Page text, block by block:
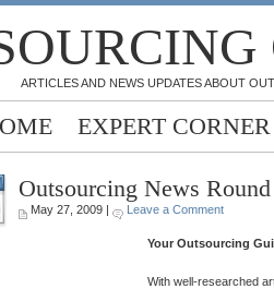
ARTICLES AND NEWS UPDATES ABOUT
EXPERT CORNER
Outsourcing News
May 27, 2009 | Leave a Comment
Your Outsourcing
With well-researched